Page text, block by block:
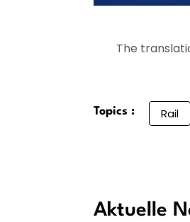
The
Topics : Rail
Aktuelle